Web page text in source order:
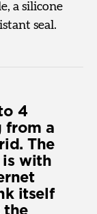
a silicone
seal.
4
from a
The
is with
itself
the